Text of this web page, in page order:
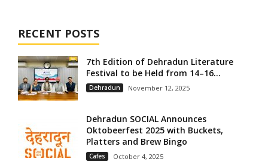
RECENT POSTS
7th Edition of Dehradun Literature
Festival to be Held from 14–16...
Dehradun November 12, 2025
Dehradun SOCIAL Announces
Oktobeerfest 2025 with Buckets,
Platters and Brew Bingo
Cafes October 4, 2025